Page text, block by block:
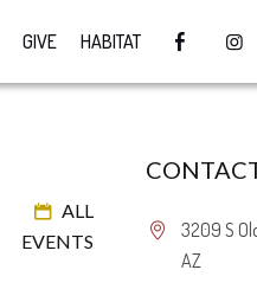
GIVE HABITAT
ALL
EVENTS
3209 S
AZ